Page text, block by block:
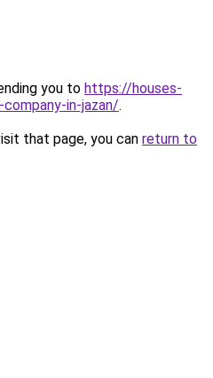
you to https://houses-
in-jazan/.
that page, you can return to